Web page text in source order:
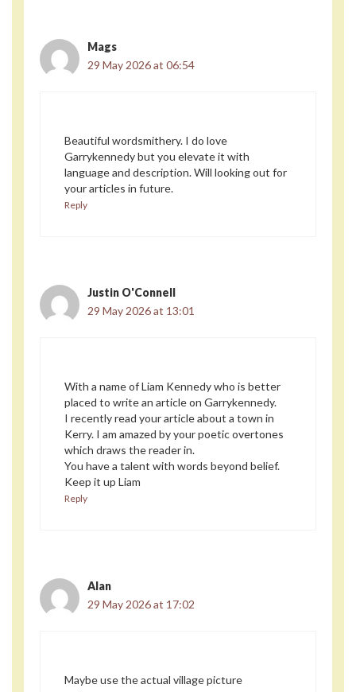
Mags
29 May 2026 at 06:54
Beautiful wordsmithery. I do love
Garrykennedy but you elevate it with
language and description. Will looking out for
your articles in future.
Reply
Justin O'Connell
29 May 2026 at 13:01
With a name of Liam Kennedy who is better
placed to write an article on Garrykennedy.
I recently read your article about a town in
Kerry. I am amazed by your poetic overtones
which draws the reader in.
You have a talent with words beyond belief.
Keep it up Liam
Reply
Alan
29 May 2026 at 17:02
Maybe use the actual village picture